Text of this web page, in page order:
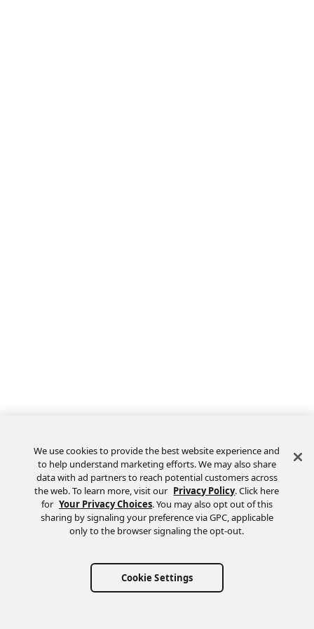
We use cookies to provide the best website experience and
to help understand marketing efforts. We may also share
data with ad partners to reach potential customers across
the web. To learn more, visit our Privacy Policy. Click here
for Your Privacy Choices. You may also opt out of this
sharing by signaling your preference via GPC, applicable
only to the browser signaling the opt-out.
Cookie Settings